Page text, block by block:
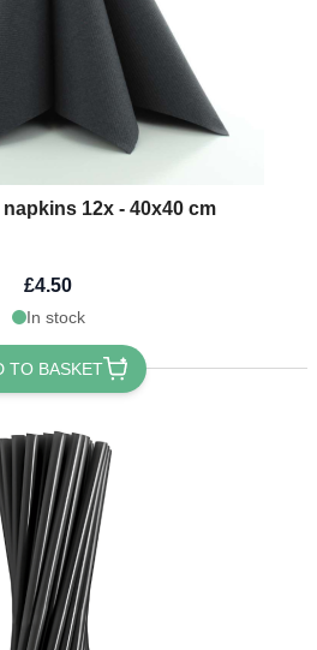
12x - 40x40 cm
£4.50
In stock
TO BASKET